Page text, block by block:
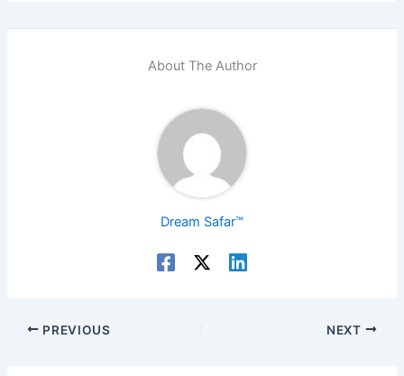
About The Author
Dream Safar™
PREVIOUS NEXT